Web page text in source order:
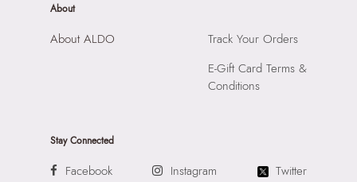
About
About ALDO
Track Your Orders
E-Gift Card Terms &
Conditions
Stay Connected
Facebook Instagram Twitter